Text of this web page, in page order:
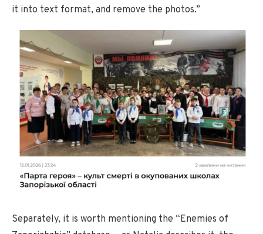
it into text format, and remove the photos.”
Separately, it is worth mentioning the “Enemies of